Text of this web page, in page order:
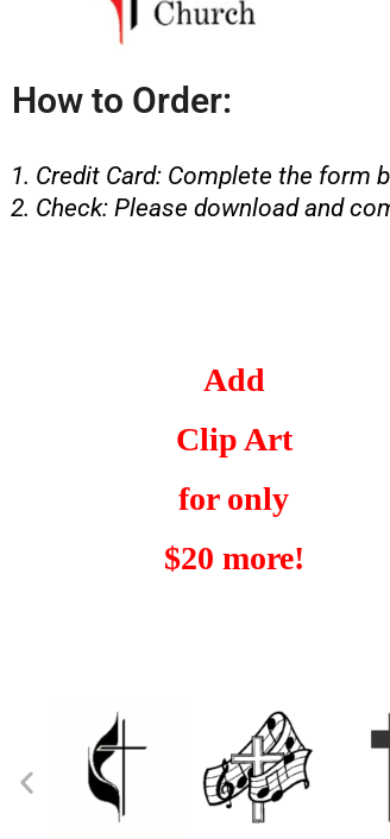
How to Order:
Credit Card: Complete the form
Check: Please download and
Add
Clip Art
for only
$20 more!